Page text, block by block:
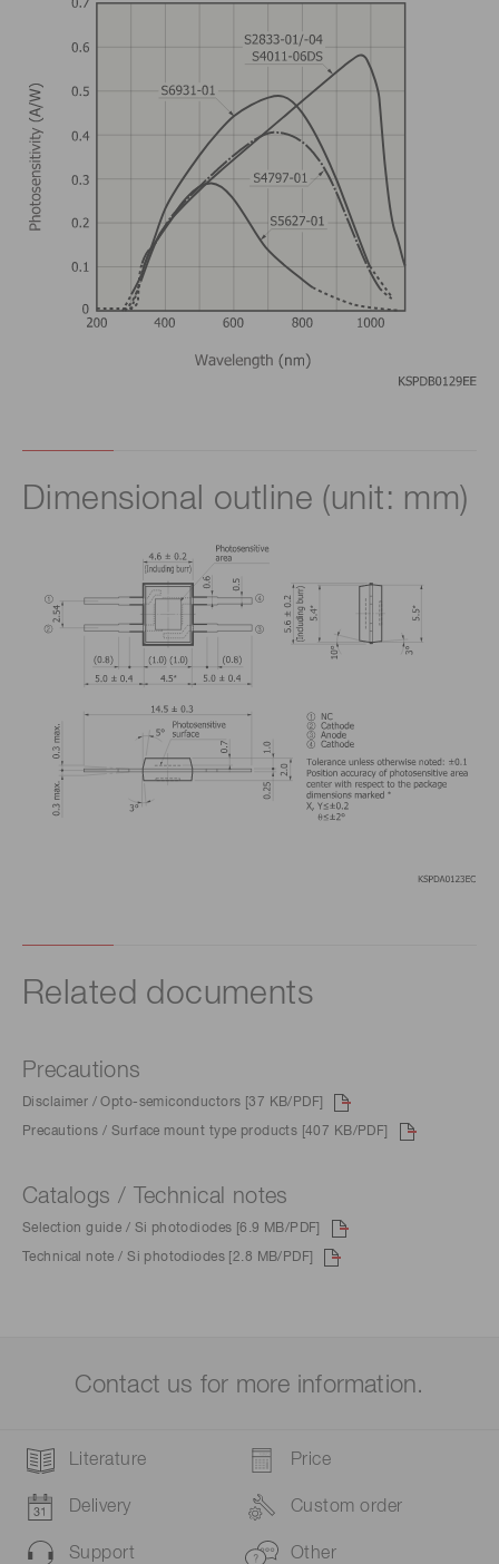
Dimensional outline (unit: mm)
Related documents
Precautions
Disclaimer / Opto-semiconductors [37 KB/PDF]
Precautions / Surface mount type products [407 KB/PDF]
Catalogs / Technical notes
Selection guide / Si photodiodes [6.9 MB/PDF]
Technical note / Si photodiodes [2.8 MB/PDF]
Contact us for more information.
Literature Price
Delivery Custom order
Support Other